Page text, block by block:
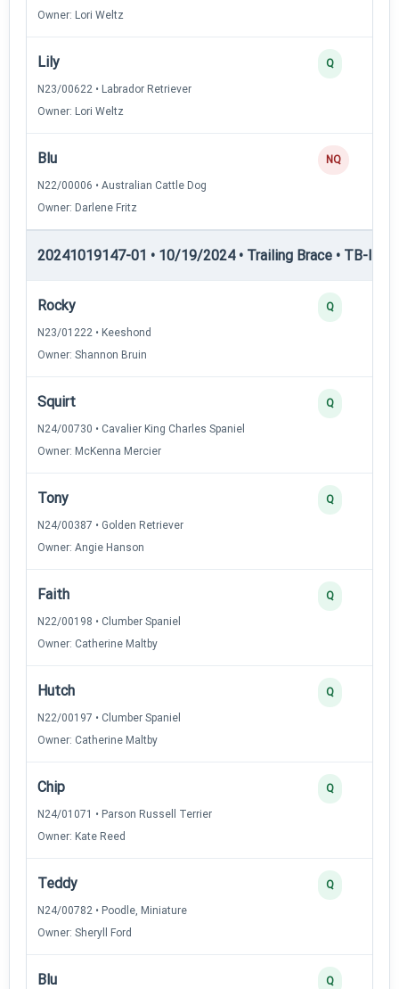
Owner: Lori Weltz
Lily
N23/00622 • Labrador Retriever
Owner: Lori Weltz
Q
Blu
N22/00006 • Australian Cattle Dog
Owner: Darlene Fritz
NQ
20241019147-01 • 10/19/2024 • Trailing Brace • TB-I —
Rocky
N23/01222 • Keeshond
Owner: Shannon Bruin
Q
Squirt
N24/00730 • Cavalier King Charles Spaniel
Owner: McKenna Mercier
Q
Tony
N24/00387 • Golden Retriever
Owner: Angie Hanson
Q
Faith
N22/00198 • Clumber Spaniel
Owner: Catherine Maltby
Q
Hutch
N22/00197 • Clumber Spaniel
Owner: Catherine Maltby
Q
Chip
N24/01071 • Parson Russell Terrier
Owner: Kate Reed
Q
Teddy
N24/00782 • Poodle, Miniature
Owner: Sheryll Ford
Q
Blu Q